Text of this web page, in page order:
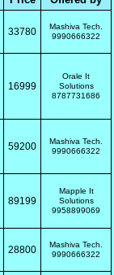
33780
Mashiva Tech.
9990666322
16999
Orale It
Solutions
8787731686
59200
Mashiva Tech.
9990666322
89199
Mapple It
Solutions
9958899069
28800
Mashiva Tech.
9990666322